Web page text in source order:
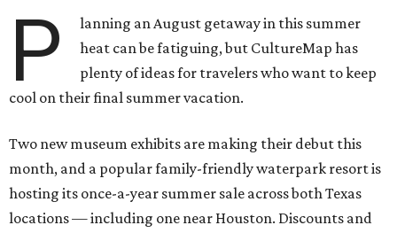
P
lanning an August getaway in this summer
heat can be fatiguing, but CultureMap has
plenty of ideas for travelers who want to keep
cool on their final summer vacation.
Two new museum exhibits are making their debut this
month, and a popular family-friendly waterpark resort is
hosting its once-a-year summer sale across both Texas
locations — including one near Houston. Discounts and